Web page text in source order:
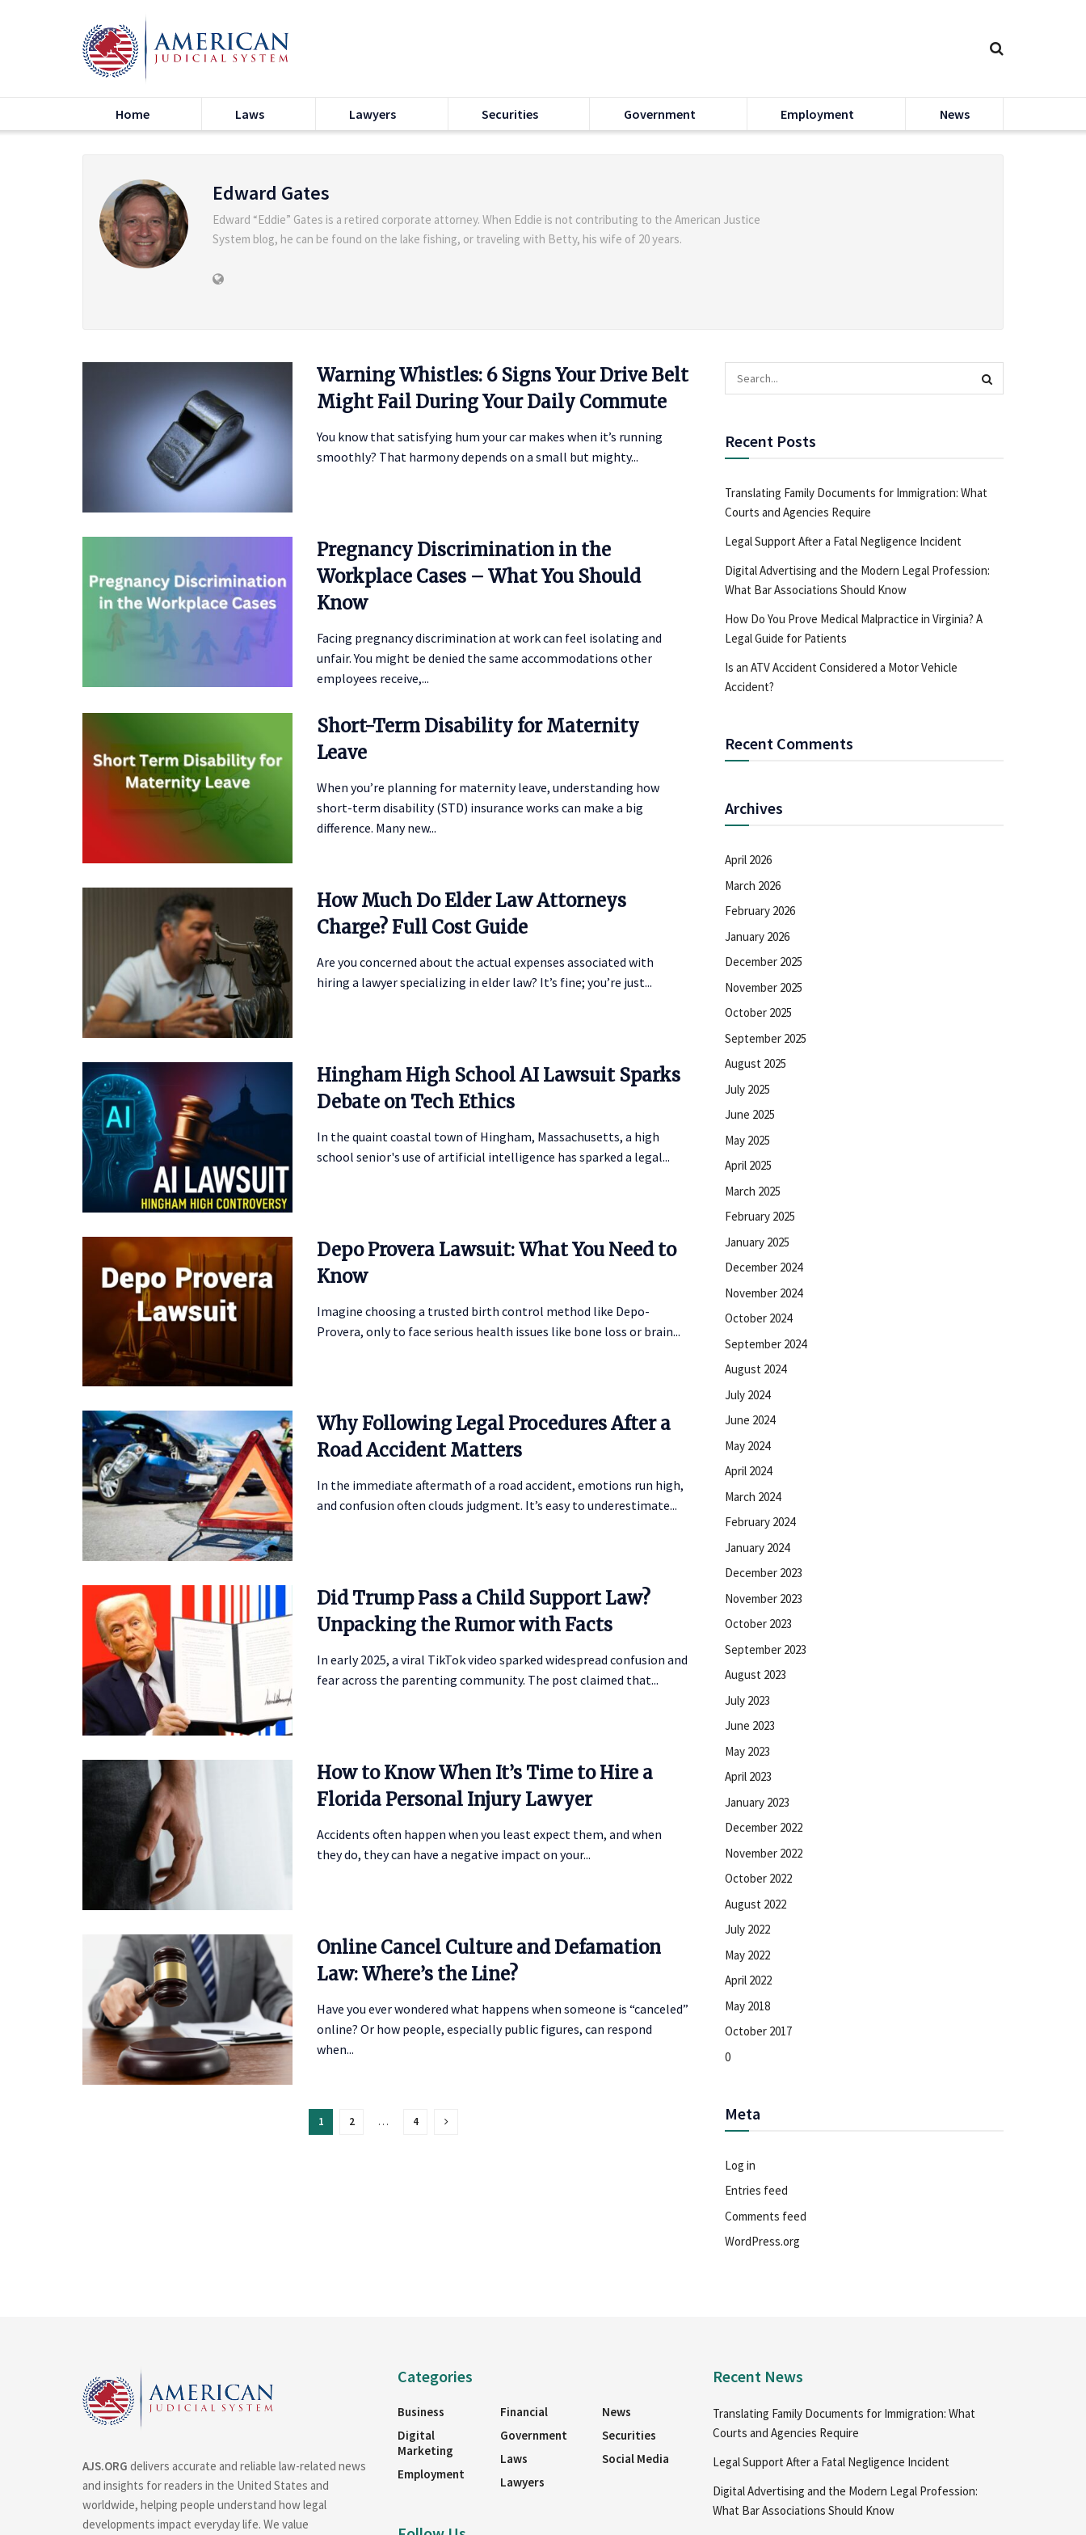
Home Laws Lawyers Securities Government Employment News
Edward Gates
Edward “Eddie” Gates is a retired corporate attorney. When Eddie is not contributing to the American Justice
System blog, he can be found on the lake fishing, or traveling with Betty, his wife of 20 years.
Warning Whistles: 6 Signs Your Drive Belt
Might Fail During Your Daily Commute
You know that satisfying hum your car makes when it’s running
smoothly? That harmony depends on a small but mighty...
Pregnancy Discrimination in the
Workplace Cases – What You Should
Know
Facing pregnancy discrimination at work can feel isolating and
unfair. You might be denied the same accommodations other
employees receive,...
Short-Term Disability for Maternity
Leave
When you’re planning for maternity leave, understanding how
short-term disability (STD) insurance works can make a big
difference. Many new...
How Much Do Elder Law Attorneys
Charge? Full Cost Guide
Are you concerned about the actual expenses associated with
hiring a lawyer specializing in elder law? It’s fine; you’re just...
Hingham High School AI Lawsuit Sparks
Debate on Tech Ethics
In the quaint coastal town of Hingham, Massachusetts, a high
school senior's use of artificial intelligence has sparked a legal...
Depo Provera Lawsuit: What You Need to
Know
Imagine choosing a trusted birth control method like Depo-
Provera, only to face serious health issues like bone loss or brain...
Why Following Legal Procedures After a
Road Accident Matters
In the immediate aftermath of a road accident, emotions run high,
and confusion often clouds judgment. It’s easy to underestimate...
Did Trump Pass a Child Support Law?
Unpacking the Rumor with Facts
In early 2025, a viral TikTok video sparked widespread confusion and
fear across the parenting community. The post claimed that...
How to Know When It’s Time to Hire a
Florida Personal Injury Lawyer
Accidents often happen when you least expect them, and when
they do, they can have a negative impact on your...
Online Cancel Culture and Defamation
Law: Where’s the Line?
Have you ever wondered what happens when someone is “canceled”
online? Or how people, especially public figures, can respond
when...
1 2 … 4
Recent Posts
Translating Family Documents for Immigration: What
Courts and Agencies Require
Legal Support After a Fatal Negligence Incident
Digital Advertising and the Modern Legal Profession:
What Bar Associations Should Know
How Do You Prove Medical Malpractice in Virginia? A
Legal Guide for Patients
Is an ATV Accident Considered a Motor Vehicle
Accident?
Recent Comments
Archives
April 2026
March 2026
February 2026
January 2026
December 2025
November 2025
October 2025
September 2025
August 2025
July 2025
June 2025
May 2025
April 2025
March 2025
February 2025
January 2025
December 2024
November 2024
October 2024
September 2024
August 2024
July 2024
June 2024
May 2024
April 2024
March 2024
February 2024
January 2024
December 2023
November 2023
October 2023
September 2023
August 2023
July 2023
June 2023
May 2023
April 2023
January 2023
December 2022
November 2022
October 2022
August 2022
July 2022
May 2022
April 2022
May 2018
October 2017
0
Meta
Log in
Entries feed
Comments feed
WordPress.org
AJS.ORG delivers accurate and reliable law-related news
and insights for readers in the United States and
worldwide, helping people understand how legal
developments impact everyday life. We value
Categories
Business
Digital
Marketing
Employment
Financial
Government
Laws
Lawyers
News
Securities
Social Media
Recent News
Translating Family Documents for Immigration: What
Courts and Agencies Require
Legal Support After a Fatal Negligence Incident
Digital Advertising and the Modern Legal Profession:
What Bar Associations Should Know